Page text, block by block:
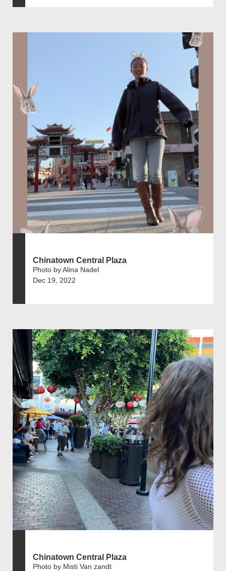
Chinatown Central Plaza
Photo by Alina Nadel
Dec 19, 2022
Chinatown Central Plaza
Photo by Misti Van zandt